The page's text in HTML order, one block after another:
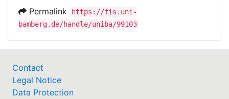
Help
Permalink
https://fis.uni-
bamberg.de/handle/uniba/99103
Contact
Legal Notice
Data Protection